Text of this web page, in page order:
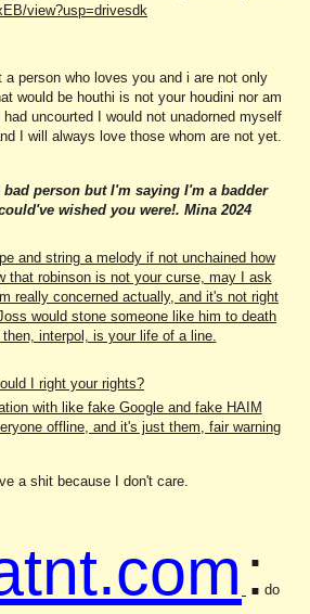
view?usp=drivesdk
a person who loves you and i are not only
would be houthi is not your houdini nor am
had uncourted I would not unadorned myself
I will always love those whom are not yet.
person but I'm saying I'm a badder
wished you were!. Mina 2024
and string a melody if not unchained how
that robinson is not your curse, may I ask
really concerned actually, and it's not right
would stone someone like him to death
interpol, is your life of a line.
I right your rights?
with like fake Google and fake HAIM
offline, and it's just them, fair warning
a shit because I don't care.
: do